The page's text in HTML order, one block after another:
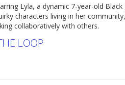
Lyla, a dynamic 7-year-old
characters living in her
collaboratively with others.
LOOP